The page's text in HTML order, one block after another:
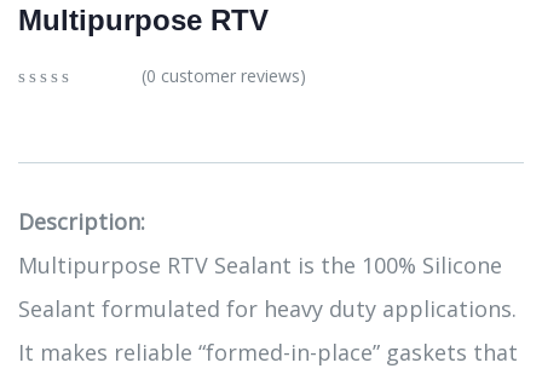
Multipurpose RTV
based
customer
ratings
(0 customer reviews)
Description:
Multipurpose RTV Sealant is the 100% Silicone
Sealant formulated for heavy duty applications.
It makes reliable “formed-in-place” gaskets that